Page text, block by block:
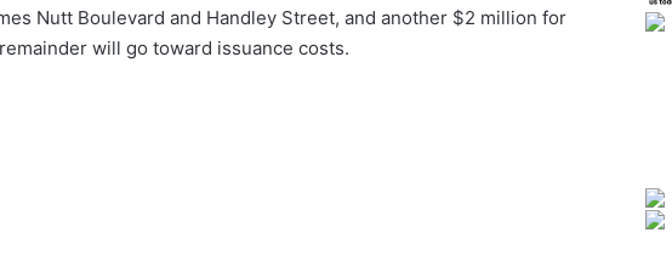
Nutt Boulevard and Handley Street, and another $2 million for
will go toward issuance costs.